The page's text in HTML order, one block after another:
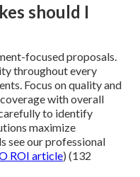
should I
focused proposals.
throughout every
Focus on quality and
with overall
to identify
maximize
see our professional
ROI article) (132